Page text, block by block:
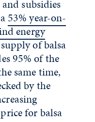
subsidies
53% year-on-
energy
of balsa
95% of the
same time,
by the
for balsa